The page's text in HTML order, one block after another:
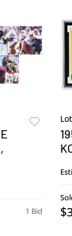
1 Bid